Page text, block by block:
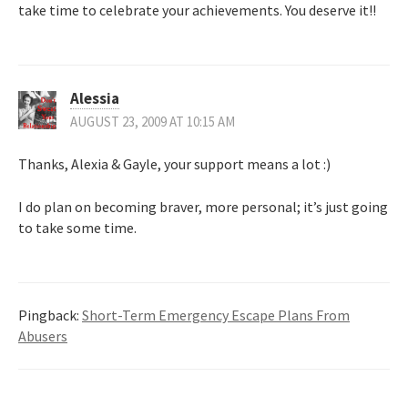
take time to celebrate your achievements. You deserve it!!
Alessia
AUGUST 23, 2009 AT 10:15 AM
Thanks, Alexia & Gayle, your support means a lot :)
I do plan on becoming braver, more personal; it’s just going
to take some time.
Pingback: Short-Term Emergency Escape Plans From
Abusers